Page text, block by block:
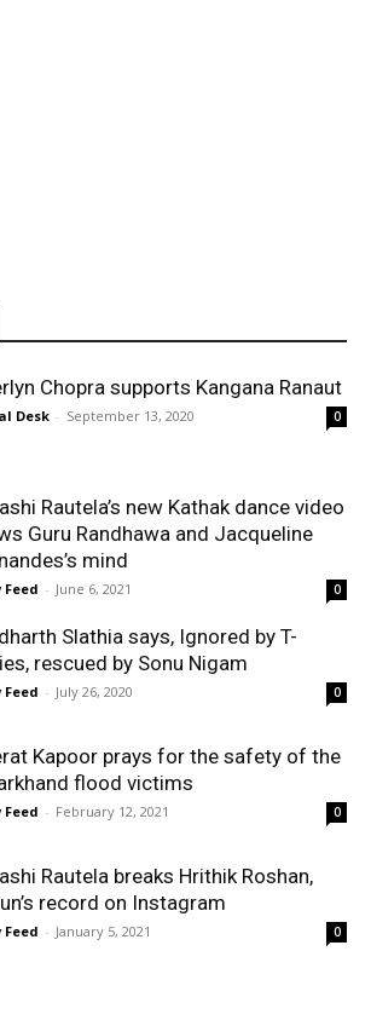
Chopra supports Kangana Ranaut
Desk - September 13, 2020 0
Rautela’s new Kathak dance video
Guru Randhawa and Jacqueline
mind
Feed - June 6, 2021 0
Slathia says, Ignored by T-
rescued by Sonu Nigam
Feed - July 26, 2020 0
Kapoor prays for the safety of the
flood victims
Feed - February 12, 2021 0
Rautela breaks Hrithik Roshan,
record on Instagram
Feed - January 5, 2021 0